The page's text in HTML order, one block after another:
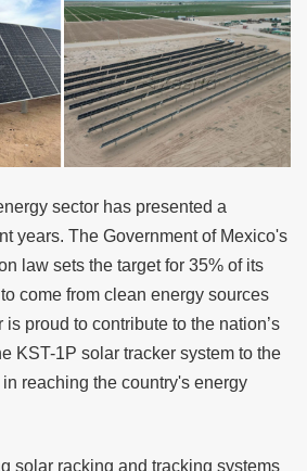
sector has presented a
years. The Government of Mexico's
law sets the target for 35% of its
come from clean energy sources
is proud to contribute to the nation’s
KST-1P solar tracker system to the
reaching the country's energy
solar racking and tracking systems